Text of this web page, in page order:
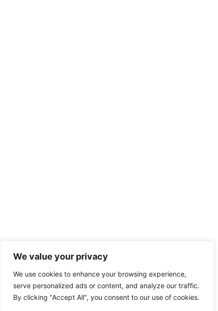
We value your privacy
We use cookies to enhance your browsing experience,
serve personalized ads or content, and analyze our traffic.
By clicking "Accept All", you consent to our use of cookies.